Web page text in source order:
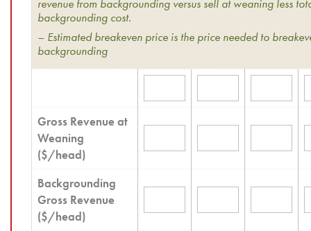
revenue from backgrounding versus sell at weaning less
backgrounding cost.
– Estimated breakeven price is the price needed to
backgrounding
Gross Revenue at
Weaning
($/head)
Backgrounding
Gross Revenue
($/head)